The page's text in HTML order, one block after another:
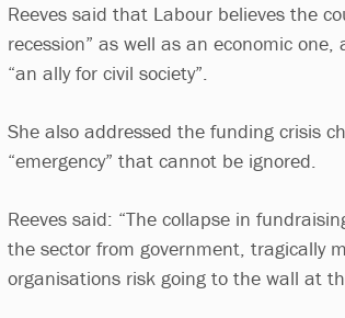
Reeves said that Labour believes the
recession” as well as an economic
“an ally for civil society”.
She also addressed the funding crisis
“emergency” that cannot be ignored.
Reeves said: “The collapse in
the sector from government, tragically
organisations risk going to the wall at